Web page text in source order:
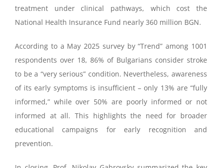
treatment under clinical pathways, which cost the
National Health Insurance Fund nearly 360 million BGN.
According to a May 2025 survey by “Trend” among 1001
respondents over 18, 86% of Bulgarians consider stroke
to be a “very serious” condition. Nevertheless, awareness
of its early symptoms is insufficient – only 13% are “fully
informed,” while over 50% are poorly informed or not
informed at all. This highlights the need for broader
educational campaigns for early recognition and
prevention.